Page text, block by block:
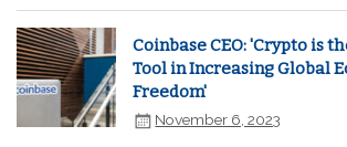
Coinbase CEO: 'Crypto is
Tool in Increasing Global
Freedom'
November 6, 2023